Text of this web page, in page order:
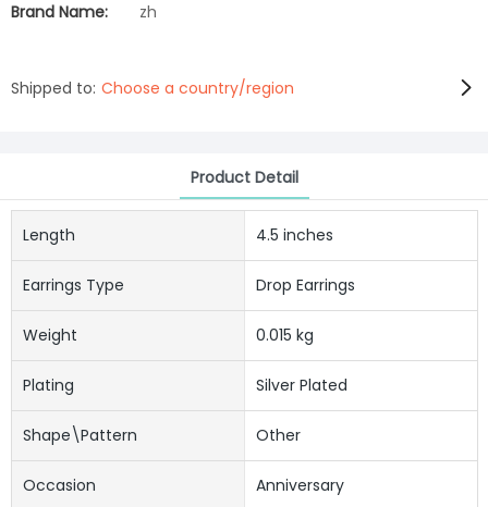
Brand Name:
zh
Shipped to: Choose a country/region
Product Detail
Length 4.5 inches
Earrings Type Drop Earrings
Weight 0.015 kg
Plating Silver Plated
Shape\pattern Other
Occasion Anniversary